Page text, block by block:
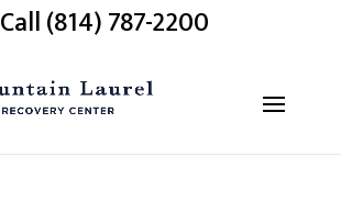
Call (814) 787-2200